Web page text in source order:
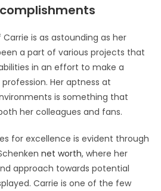
is as astounding as her
a part of various projects that
in an effort to make a
Her aptness at
is something that
her colleagues and fans.
for excellence is evident through
net worth, where her
approach towards potential
Carrie is one of the few